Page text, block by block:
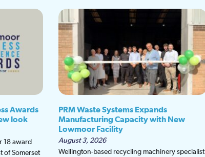
Awards
look
18 award
of Somerset
PRM Waste Systems Expands
Manufacturing Capacity with New
Lowmoor Facility
August 3, 2026
Wellington-based recycling machinery specialist